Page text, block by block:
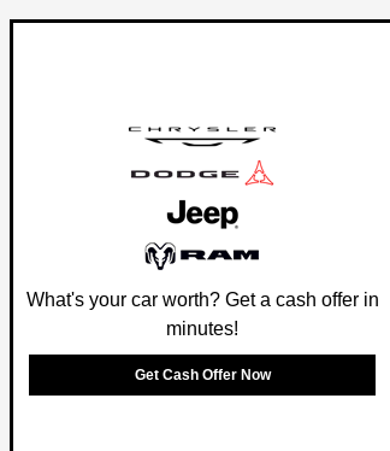
What's your car worth? Get a cash offer in
minutes!
Get Cash Offer Now